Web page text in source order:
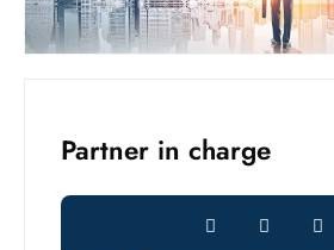
Partner in charge